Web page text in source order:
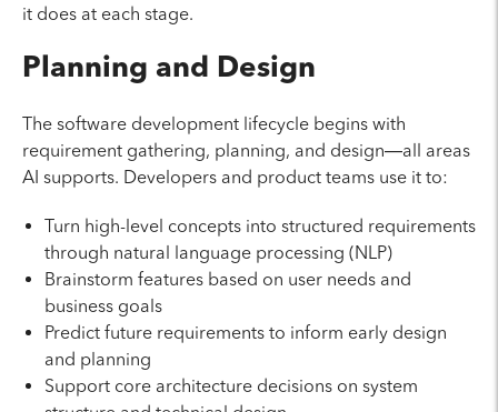
it does at each stage.
Planning and Design
The software development lifecycle begins with
requirement gathering, planning, and design—all areas
AI supports. Developers and product teams use it to:
Turn high-level concepts into structured requirements
through natural language processing (NLP)
Brainstorm features based on user needs and
business goals
Predict future requirements to inform early design
and planning
Support core architecture decisions on system